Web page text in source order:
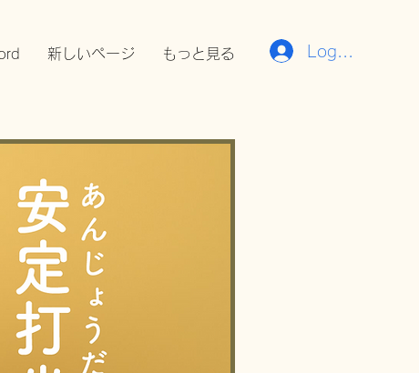
新しいページ もっと見る Log In